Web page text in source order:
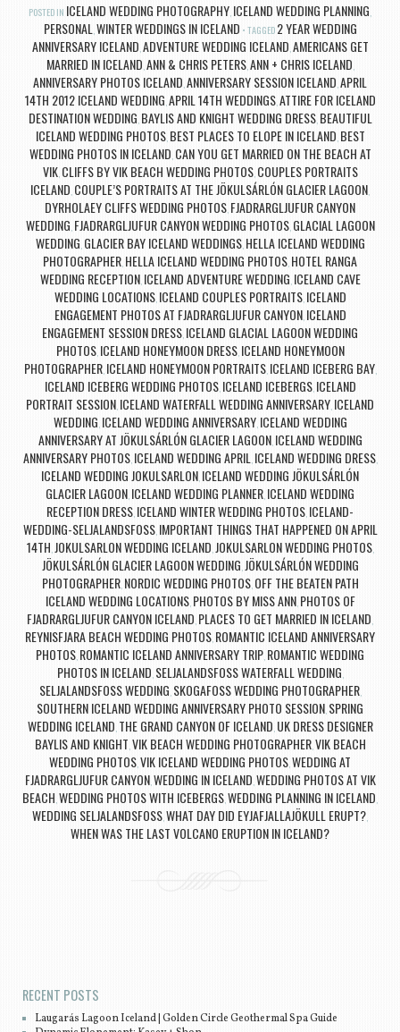
POSTED IN ICELAND WEDDING PHOTOGRAPHY, ICELAND WEDDING PLANNING,
PERSONAL,WINTER WEDDINGS IN ICELAND TAGGED 2 YEAR WEDDING
ANNIVERSARY ICELAND,ADVENTURE WEDDING ICELAND,AMERICANS GET
MARRIED IN ICELAND,ANN & CHRIS PETERS,ANN + CHRIS ICELAND,
ANNIVERSARY PHOTOS ICELAND,ANNIVERSARY SESSION ICELAND,APRIL
14TH 2012 ICELAND WEDDING,APRIL 14TH WEDDINGS,ATTIRE FOR ICELAND
DESTINATION WEDDING, BAYLIS AND KNIGHT WEDDING DRESS, BEAUTIFUL
ICELAND WEDDING PHOTOS, BEST PLACES TO ELOPE IN ICELAND, BEST
WEDDING PHOTOS IN ICELAND, CAN YOU GET MARRIED ON THE BEACH AT
VIK, CLIFFS BY VIK BEACH WEDDING PHOTOS, COUPLES PORTRAITS
ICELAND, COUPLE’S PORTRAITS AT THE JÖKULSÁRLÓN GLACIER LAGOON,
DYRHOLAEY CLIFFS WEDDING PHOTOS, FJADRARGLJUFUR CANYON
WEDDING, FJADRARGLJUFUR CANYON WEDDING PHOTOS, GLACIAL LAGOON
WEDDING, GLACIER BAY ICELAND WEDDINGS, HELLA ICELAND WEDDING
PHOTOGRAPHER, HELLA ICELAND WEDDING PHOTOS, HOTEL RANGA
WEDDING RECEPTION, ICELAND ADVENTURE WEDDING, ICELAND CAVE
WEDDING LOCATIONS, ICELAND COUPLES PORTRAITS, ICELAND
ENGAGEMENT PHOTOS AT FJADRARGLJUFUR CANYON, ICELAND
ENGAGEMENT SESSION DRESS, ICELAND GLACIAL LAGOON WEDDING
PHOTOS, ICELAND HONEYMOON DRESS, ICELAND HONEYMOON
PHOTOGRAPHER, ICELAND HONEYMOON PORTRAITS, ICELAND ICEBERG BAY,
ICELAND ICEBERG WEDDING PHOTOS, ICELAND ICEBERGS, ICELAND
PORTRAIT SESSION, ICELAND WATERFALL WEDDING ANNIVERSARY, ICELAND
WEDDING, ICELAND WEDDING ANNIVERSARY, ICELAND WEDDING
ANNIVERSARY AT JÖKULSÁRLÓN GLACIER LAGOON, ICELAND WEDDING
ANNIVERSARY PHOTOS, ICELAND WEDDING APRIL, ICELAND WEDDING DRESS,
ICELAND WEDDING JOKULSARLON, ICELAND WEDDING JÖKULSÁRLÓN
GLACIER LAGOON, ICELAND WEDDING PLANNER, ICELAND WEDDING
RECEPTION DRESS, ICELAND WINTER WEDDING PHOTOS, ICELAND-
WEDDING-SELJALANDSFOSS, IMPORTANT THINGS THAT HAPPENED ON APRIL
14TH,JOKULSARLON WEDDING ICELAND,JOKULSARLON WEDDING PHOTOS,
JÖKULSÁRLÓN GLACIER LAGOON WEDDING,JÖKULSÁRLÓN WEDDING
PHOTOGRAPHER, NORDIC WEDDING PHOTOS, OFF THE BEATEN PATH
ICELAND WEDDING LOCATIONS, PHOTOS BY MISS ANN, PHOTOS OF
FJADRARGLJUFUR CANYON ICELAND, PLACES TO GET MARRIED IN ICELAND,
REYNISFJARA BEACH WEDDING PHOTOS, ROMANTIC ICELAND ANNIVERSARY
PHOTOS, ROMANTIC ICELAND ANNIVERSARY TRIP, ROMANTIC WEDDING
PHOTOS IN ICELAND, SELJALANDSFOSS WATERFALL WEDDING,
SELJALANDSFOSS WEDDING, SKOGAFOSS WEDDING PHOTOGRAPHER,
SOUTHERN ICELAND WEDDING ANNIVERSARY PHOTO SESSION, SPRING
WEDDING ICELAND, THE GRAND CANYON OF ICELAND, UK DRESS DESIGNER
BAYLIS AND KNIGHT,VIK BEACH WEDDING PHOTOGRAPHER,VIK BEACH
WEDDING PHOTOS,VIK ICELAND WEDDING PHOTOS,WEDDING AT
FJADRARGLJUFUR CANYON,WEDDING IN ICELAND,WEDDING PHOTOS AT VIK
BEACH,WEDDING PHOTOS WITH ICEBERGS,WEDDING PLANNING IN ICELAND,
WEDDING SELJALANDSFOSS,WHAT DAY DID EYJAFJALLAJÖKULL ERUPT?,
WHEN WAS THE LAST VOLCANO ERUPTION IN ICELAND?
RECENT POSTS
Laugarás Lagoon Iceland | Golden Circle Geothermal Spa Guide